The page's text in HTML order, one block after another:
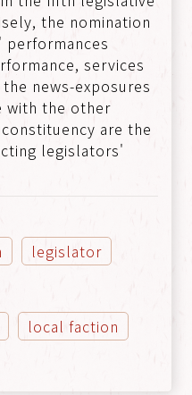
the nomination
services
news-exposures
with the other
are the
legislators'
legislator
local faction